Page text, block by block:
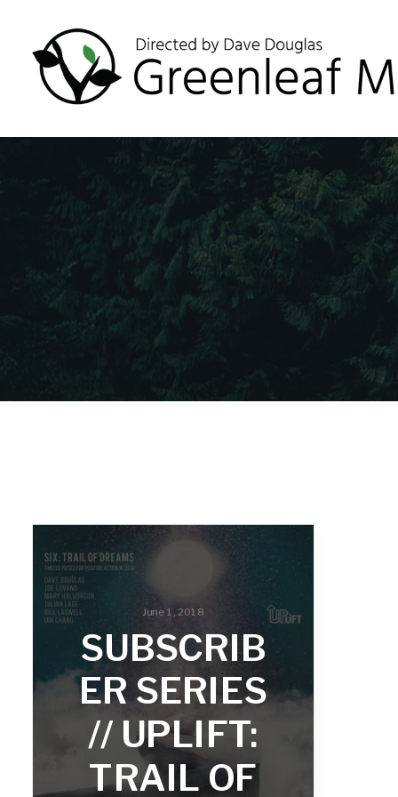
June 1, 2018
SUBSCRIB
ER SERIES
// UPLIFT:
TRAIL OF